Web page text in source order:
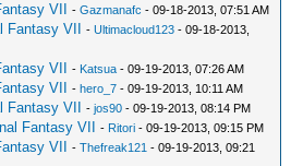
VII -Gazmanafc - 09-18-2013, 07:51 AM
Fantasy VII -Ultimacloud123 - 09-18-2013,
VII - Katsua - 09-19-2013, 07:26 AM
VII -hero_7 - 09-19-2013, 10:11 AM
Fantasy VII -jos90 - 09-19-2013, 08:14 PM
Fantasy VII - Ritori - 09-19-2013, 09:15 PM
VII -Thefreak121 - 09-19-2013, 09:21